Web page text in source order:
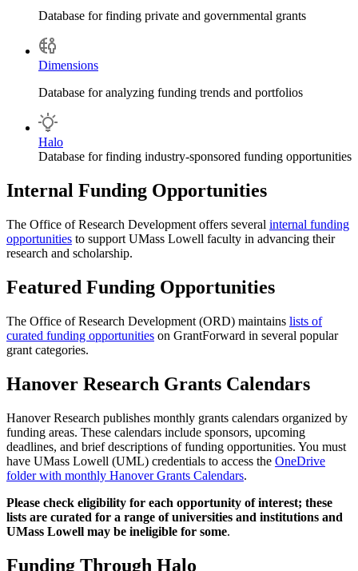
Database for finding private and governmental grants
Dimensions
Database for analyzing funding trends and portfolios
Halo
Database for finding industry-sponsored funding opportunities
Internal Funding Opportunities
The Office of Research Development offers several internal funding
opportunities to support UMass Lowell faculty in advancing their
research and scholarship.
Featured Funding Opportunities
The Office of Research Development (ORD) maintains lists of
curated funding opportunities on GrantForward in several popular
grant categories.
Hanover Research Grants Calendars
Hanover Research publishes monthly grants calendars organized by
funding areas. These calendars include sponsors, upcoming
deadlines, and brief descriptions of funding opportunities. You must
have UMass Lowell (UML) credentials to access the OneDrive
folder with monthly Hanover Grants Calendars.
Please check eligibility for each opportunity of interest; these
lists are curated for a range of universities and institutions and
UMass Lowell may be ineligible for some.
Funding Through Halo